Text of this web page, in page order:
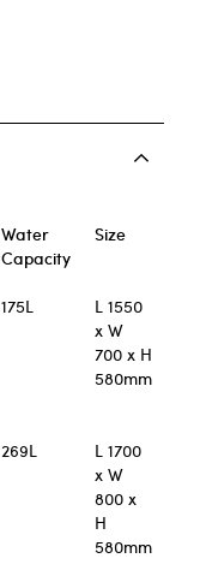
Water
Capacity
Size
175L
L 1550
x W
700 x H
580mm
269L
L 1700
x W
800 x
H
580mm